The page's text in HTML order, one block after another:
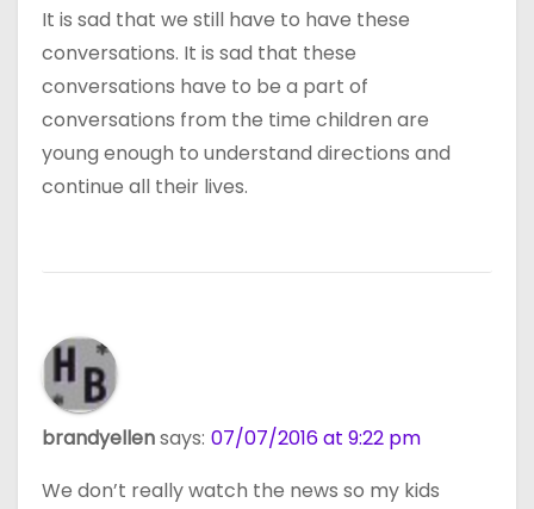
It is sad that we still have to have these
conversations. It is sad that these
conversations have to be a part of
conversations from the time children are
young enough to understand directions and
continue all their lives.
brandyellensays: 07/07/2016 at 9:22 pm
We don’t really watch the news so my kids